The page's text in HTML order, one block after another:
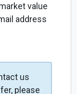
value
address
us
please